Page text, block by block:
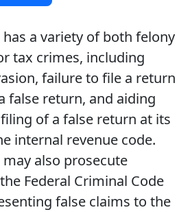
a variety of both felony
tax crimes, including
failure to file a return
false return, and aiding
of a false return at its
internal revenue code.
also prosecute
Federal Criminal Code
false claims to the